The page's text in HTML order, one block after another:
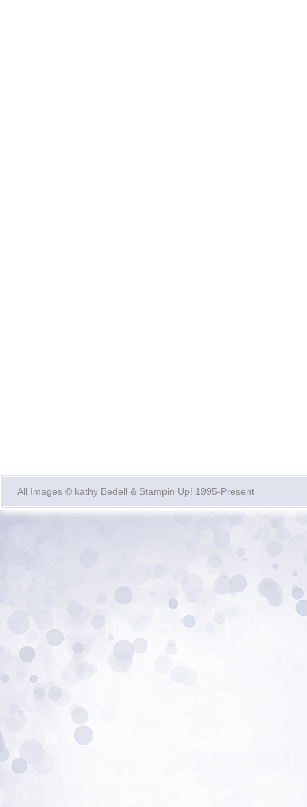
All Images © kathy Bedell & Stampin Up! 1995-Present